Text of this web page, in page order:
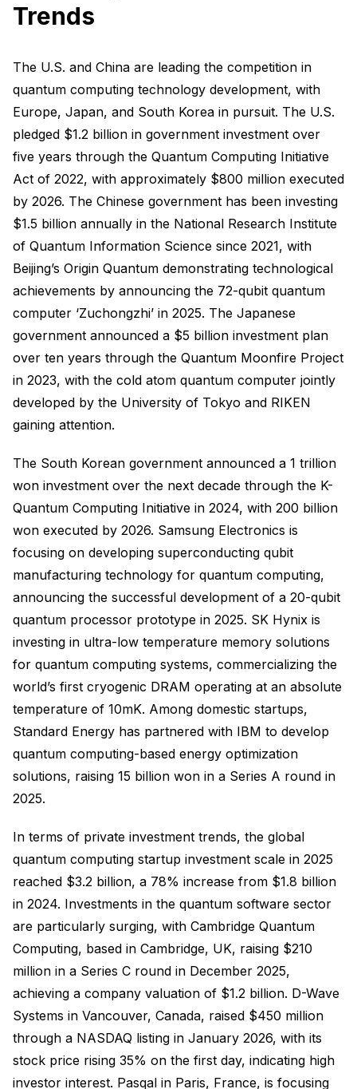
Trends
The U.S. and China are leading the competition in
quantum computing technology development, with
Europe, Japan, and South Korea in pursuit. The U.S.
pledged $1.2 billion in government investment over
five years through the Quantum Computing Initiative
Act of 2022, with approximately $800 million executed
by 2026. The Chinese government has been investing
$1.5 billion annually in the National Research Institute
of Quantum Information Science since 2021, with
Beijing’s Origin Quantum demonstrating technological
achievements by announcing the 72-qubit quantum
computer ‘Zuchongzhi’ in 2025. The Japanese
government announced a $5 billion investment plan
over ten years through the Quantum Moonfire Project
in 2023, with the cold atom quantum computer jointly
developed by the University of Tokyo and RIKEN
gaining attention.
The South Korean government announced a 1 trillion
won investment over the next decade through the K-
Quantum Computing Initiative in 2024, with 200 billion
won executed by 2026. Samsung Electronics is
focusing on developing superconducting qubit
manufacturing technology for quantum computing,
announcing the successful development of a 20-qubit
quantum processor prototype in 2025. SK Hynix is
investing in ultra-low temperature memory solutions
for quantum computing systems, commercializing the
world’s first cryogenic DRAM operating at an absolute
temperature of 10mK. Among domestic startups,
Standard Energy has partnered with IBM to develop
quantum computing-based energy optimization
solutions, raising 15 billion won in a Series A round in
2025.
In terms of private investment trends, the global
quantum computing startup investment scale in 2025
reached $3.2 billion, a 78% increase from $1.8 billion
in 2024. Investments in the quantum software sector
are particularly surging, with Cambridge Quantum
Computing, based in Cambridge, UK, raising $210
million in a Series C round in December 2025,
achieving a company valuation of $1.2 billion. D-Wave
Systems in Vancouver, Canada, raised $450 million
through a NASDAQ listing in January 2026, with its
stock price rising 35% on the first day, indicating high
investor interest. Pasqal in Paris, France, is focusing